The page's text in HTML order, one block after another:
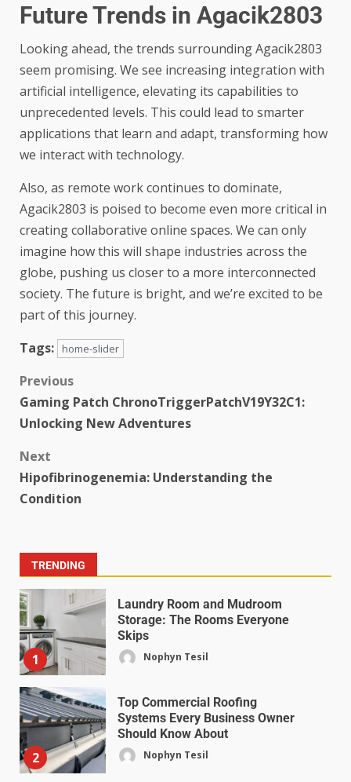
Future Trends in Agacik2803
Looking ahead, the trends surrounding Agacik2803
seem promising. We see increasing integration with
artificial intelligence, elevating its capabilities to
unprecedented levels. This could lead to smarter
applications that learn and adapt, transforming how
we interact with technology.
Also, as remote work continues to dominate,
Agacik2803 is poised to become even more critical in
creating collaborative online spaces. We can only
imagine how this will shape industries across the
globe, pushing us closer to a more interconnected
society. The future is bright, and we’re excited to be
part of this journey.
Tags:
home-slider
Previous
Gaming Patch ChronoTriggerPatchV19Y32C1:
Unlocking New Adventures
Next
Hipofibrinogenemia: Understanding the
Condition
TRENDING
1
Laundry Room and Mudroom
Storage: The Rooms Everyone
Skips
Nophyn Tesil
2
Top Commercial Roofing
Systems Every Business Owner
Should Know About
Nophyn Tesil